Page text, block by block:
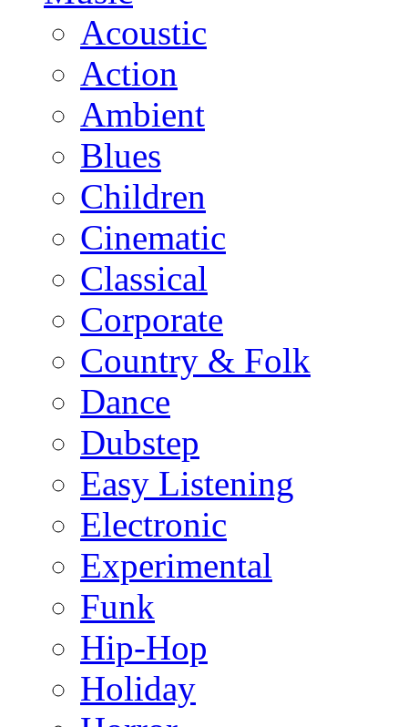
Acoustic
Action
Ambient
Blues
Children
Cinematic
Classical
Corporate
Country & Folk
Dance
Dubstep
Easy Listening
Electronic
Experimental
Funk
Hip-Hop
Holiday